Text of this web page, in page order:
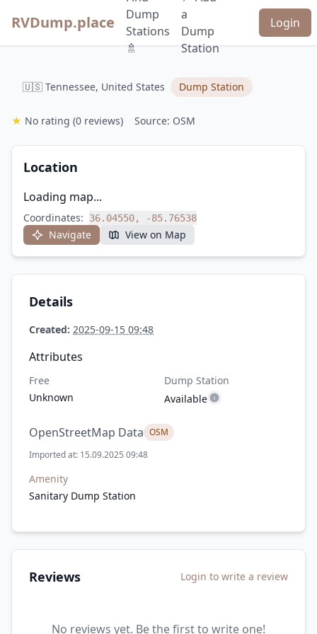
RVDump.place
Dump
Stations
🚿
a
Dump
Station
Login
🇺🇸 Tennessee, United States Dump Station
★ No rating (0 reviews) Source: OSM
Location
Loading map...
Coordinates: 36.04550, -85.76538
Navigate View on Map
Details
Created: 2025-09-15 09:48
Attributes
Free
Unknown
Dump Station
Available
OpenStreetMap Data OSM
Imported at: 15.09.2025 09:48
Amenity
Sanitary Dump Station
Reviews Login to write a review
No reviews yet. Be the first to write one!